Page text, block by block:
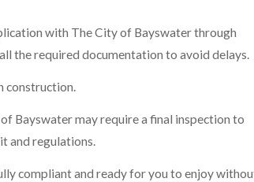
with The City of Bayswater through
the required documentation to avoid delays.
construction.
Bayswater may require a final inspection to
and regulations.
compliant and ready for you to enjoy